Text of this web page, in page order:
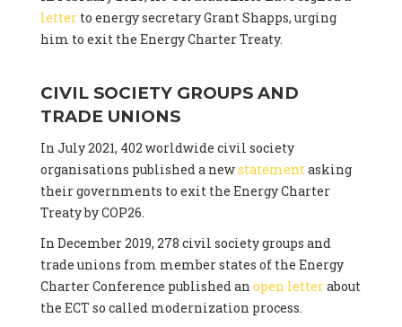
letterto energy secretary Grant Shapps, urging
him to exit the Energy Charter Treaty.
CIVIL SOCIETY GROUPS AND
TRADE UNIONS
In July 2021, 402 worldwide civil society
organisations published a newstatementasking
their governments to exit the Energy Charter
Treaty by COP26.
In December 2019, 278 civil society groups and
trade unions from member states of the Energy
Charter Conference published an open letterabout
the ECT so called modernization process.